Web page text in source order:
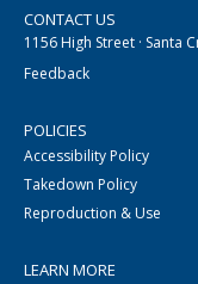
CONTACT US
1156 High Street · Santa
Feedback
POLICIES
Accessibility Policy
Takedown Policy
Reproduction & Use
LEARN MORE